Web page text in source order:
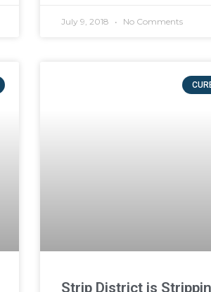
July 9, 2018 No Comments
Strip District is